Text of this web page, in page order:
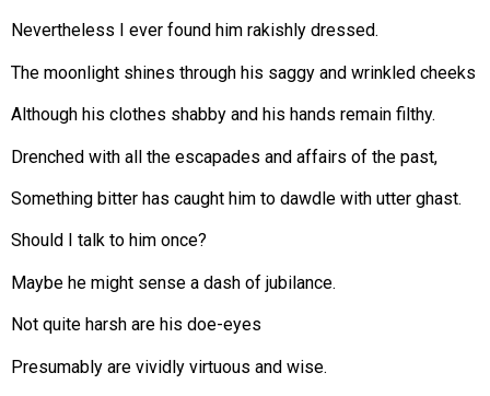
Nevertheless I ever found him rakishly dressed.
The moonlight shines through his saggy and wrinkled cheeks
Although his clothes shabby and his hands remain filthy.
Drenched with all the escapades and affairs of the past,
Something bitter has caught him to dawdle with utter ghast.
Should I talk to him once?
Maybe he might sense a dash of jubilance.
Not quite harsh are his doe-eyes
Presumably are vividly virtuous and wise.